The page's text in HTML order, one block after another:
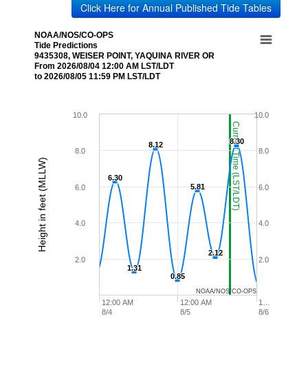
Click Here for Annual Published Tide Tables
Current Time (LST/LDT)
Height in feet (MLLW)
NOAA/NOS/CO-OPS
Tide Predictions
9435308, WEISER POINT, YAQUINA RIVER OR
From 2026/08/04 12:00 AM LST/LDT
to 2026/08/05 11:59 PM LST/LDT
6.30
6.30
1.31
1.31
8.12
8.12
0.85
0.85
5.81
5.81
2.12
2.12
8.30
8.30
12:00 AM
8/4
12:00 AM
8/5
1…
8/6
2.0
4.0
6.0
8.0
10.0
2.0
4.0
6.0
8.0
10.0
NOAA/NOS/CO-OPS